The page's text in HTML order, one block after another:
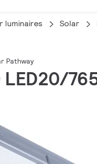
luminaires Solar
Pathway
LED20/